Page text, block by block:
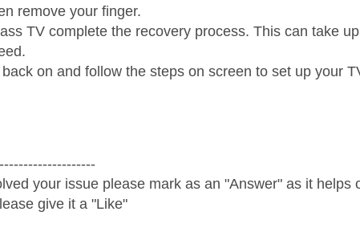
remove your finger.
TV complete the recovery process. This can take
on and follow the steps on screen to set up your
your issue please mark as an "Answer" as it helps
give it a "Like"